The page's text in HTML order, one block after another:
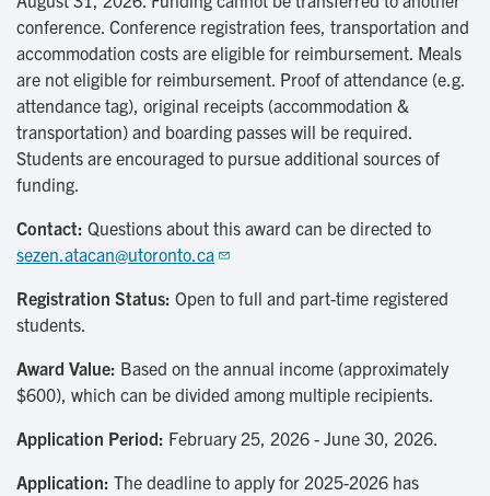
conference. Conference registration fees, transportation and
accommodation costs are eligible for reimbursement. Meals
are not eligible for reimbursement. Proof of attendance (e.g.
attendance tag), original receipts (accommodation &
transportation) and boarding passes will be required.
Students are encouraged to pursue additional sources of
funding.
Contact: Questions about this award can be directed to
sezen.atacan@utoronto.ca
Registration Status: Open to full and part-time registered
students.
Award Value: Based on the annual income (approximately
$600), which can be divided among multiple recipients.
Application Period: February 25, 2026 - June 30, 2026.
Application: The deadline to apply for 2025-2026 has